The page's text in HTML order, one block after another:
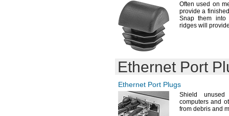
Often used on
provide a
Snap them into
ridges will
Ethernet Port
Ethernet Port Plugs
Shield
computers and
from debris and